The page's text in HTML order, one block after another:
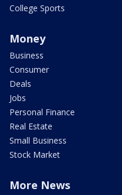
College Sports
Money
Business
Consumer
Deals
Jobs
Personal Finance
Real Estate
Small Business
Stock Market
More News